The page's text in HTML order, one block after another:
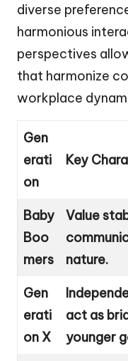
diverse
harmonious
perspectives
that harmonize
workplace
Gen
erati
on
Key
Baby
Boo
mers
Value
nature.
Gen
erati
on X
act as
younger